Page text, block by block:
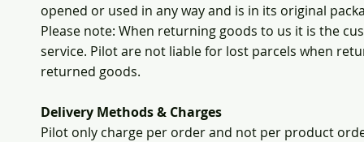
opened or used in any way and is in its original
Please note: When returning goods to us it is the
service. Pilot are not liable for lost parcels when
returned goods.
Delivery Methods & Charges
Pilot only charge per order and not per product